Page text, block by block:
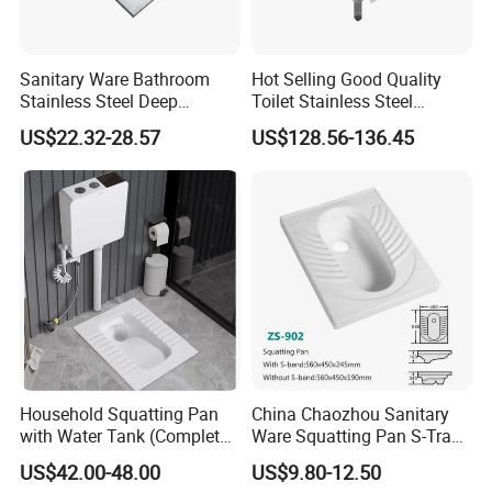
Sanitary Ware Bathroom
Stainless Steel Deep
Drawing Squatting Pan for
Hospital Prison
US$22.32-28.57
Hot Selling Good Quality
Toilet Stainless Steel
Squatting Pan
US$128.56-136.45
Household Squatting Pan
with Water Tank (Complete
Set) Squat Bowl Bathroom
Commode Large-Caliber
US$42.00-48.00
China Chaozhou Sanitary
Ware Squatting Pan S-Trap
& No Trap Ceramic Squat
Toilet
US$9.80-12.50